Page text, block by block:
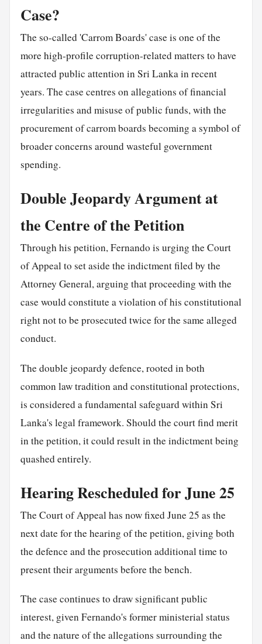
Case?
The so-called 'Carrom Boards' case is one of the
more high-profile corruption-related matters to have
attracted public attention in Sri Lanka in recent
years. The case centres on allegations of financial
irregularities and misuse of public funds, with the
procurement of carrom boards becoming a symbol of
broader concerns around wasteful government
spending.
Double Jeopardy Argument at
the Centre of the Petition
Through his petition, Fernando is urging the Court
of Appeal to set aside the indictment filed by the
Attorney General, arguing that proceeding with the
case would constitute a violation of his constitutional
right not to be prosecuted twice for the same alleged
conduct.
The double jeopardy defence, rooted in both
common law tradition and constitutional protections,
is considered a fundamental safeguard within Sri
Lanka's legal framework. Should the court find merit
in the petition, it could result in the indictment being
quashed entirely.
Hearing Rescheduled for June 25
The Court of Appeal has now fixed June 25 as the
next date for the hearing of the petition, giving both
the defence and the prosecution additional time to
present their arguments before the bench.
The case continues to draw significant public
interest, given Fernando's former ministerial status
and the nature of the allegations surrounding the